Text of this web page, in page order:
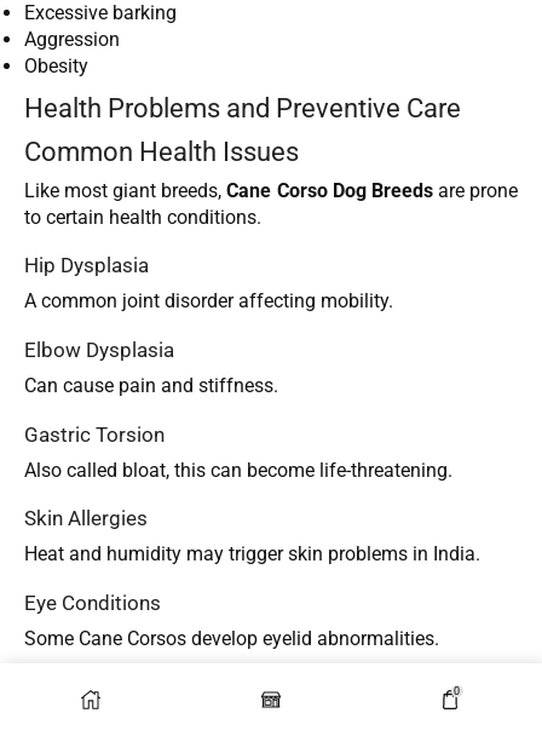
Excessive barking
Aggression
Obesity
Health Problems and Preventive Care
Common Health Issues
Like most giant breeds,Cane Corso Dog Breedsare prone
to certain health conditions.
Hip Dysplasia
A common joint disorder affecting mobility.
Elbow Dysplasia
Can cause pain and stiffness.
Gastric Torsion
Also called bloat, this can become life-threatening.
Skin Allergies
Heat and humidity may trigger skin problems in India.
Eye Conditions
Some Cane Corsos develop eyelid abnormalities.
Preventive Care Tips 0